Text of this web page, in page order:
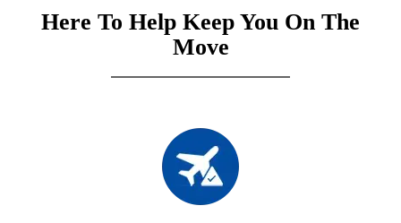
Here To Help Keep You On The
Move